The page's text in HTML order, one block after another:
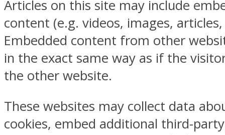
Articles on this site may include
content (e.g. videos, images,
Embedded content from other
in the exact same way as if the
the other website.
These websites may collect data
cookies, embed additional third-